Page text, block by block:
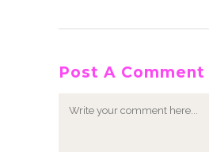
Post A Comment